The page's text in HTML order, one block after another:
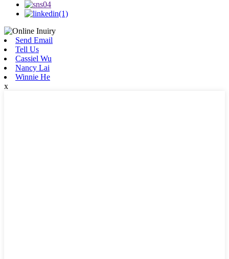
Send Email
Tell Us
Cassiel Wu
Nancy Lai
Winnie He
x